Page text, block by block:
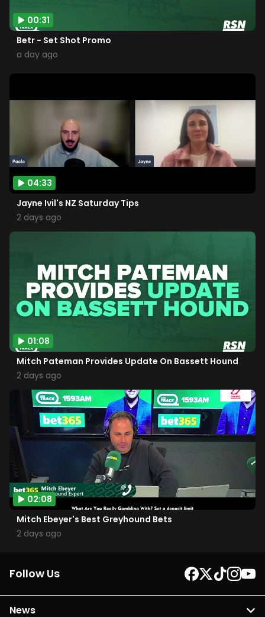
00:31
Betr - Set Shot Promo
a day ago
04:33
Jayne Ivil's NZ Saturday Tips
2 days ago
01:08
Mitch Pateman Provides Update On Bassett Hound
2 days ago
02:08
Mitch Ebeyer's Best Greyhound Bets
2 days ago
Follow Us
News